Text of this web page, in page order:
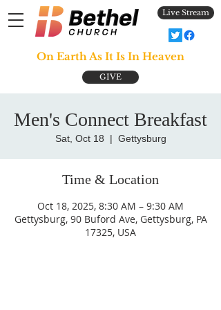
Live Stream
GIVE
On Earth As It Is In Heaven
Men's Connect Breakfast
Sat, Oct 18
  |
Gettysburg
Time & Location
Oct 18, 2025, 8:30 AM – 9:30 AM
Gettysburg, 90 Buford Ave, Gettysburg, PA
17325, USA